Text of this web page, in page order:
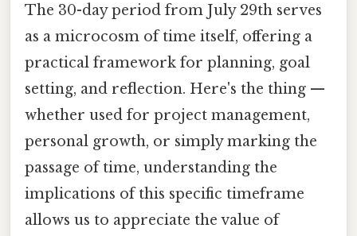
The 30-day period from July 29th serves
as a microcosm of time itself, offering a
practical framework for planning, goal
setting, and reflection. Here's the thing —
whether used for project management,
personal growth, or simply marking the
passage of time, understanding the
implications of this specific timeframe
allows us to appreciate the value of